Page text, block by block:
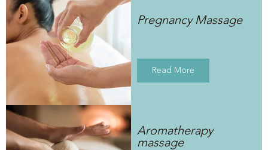
Pregnancy Massage
Read More
Aromatherapy
massage